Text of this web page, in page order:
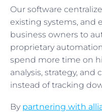
Our software
existing systems, and
business owners to
proprietary
spend more time on
analysis, strategy,
instead of tracking
By partnering with